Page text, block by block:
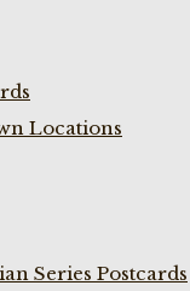
Locations
Series Postcards